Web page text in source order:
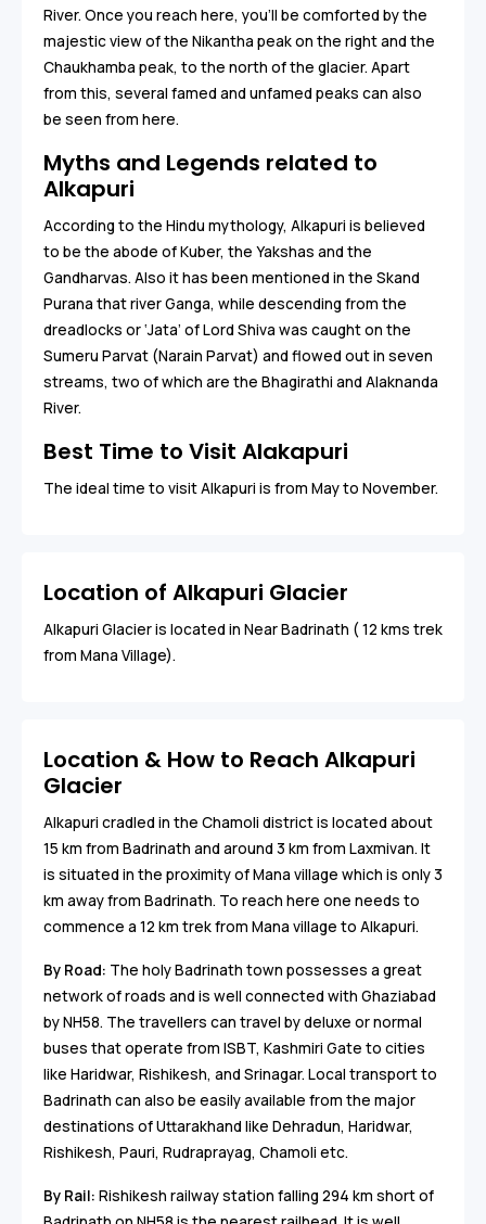
River. Once you reach here, you’ll be comforted by the
majestic view of the Nikantha peak on the right and the
Chaukhamba peak, to the north of the glacier. Apart
from this, several famed and unfamed peaks can also
be seen from here.
Myths and Legends related to
Alkapuri
According to the Hindu mythology, Alkapuri is believed
to be the abode of Kuber, the Yakshas and the
Gandharvas. Also it has been mentioned in the Skand
Purana that river Ganga, while descending from the
dreadlocks or ‘Jata’ of Lord Shiva was caught on the
Sumeru Parvat (Narain Parvat) and flowed out in seven
streams, two of which are the Bhagirathi and Alaknanda
River.
Best Time to Visit Alakapuri
The ideal time to visit Alkapuri is from May to November.
Location of Alkapuri Glacier
Alkapuri Glacier is located in Near Badrinath ( 12 kms trek
from Mana Village).
Location & How to Reach Alkapuri
Glacier
Alkapuri cradled in the Chamoli district is located about
15 km from Badrinath and around 3 km from Laxmivan. It
is situated in the proximity of Mana village which is only 3
km away from Badrinath. To reach here one needs to
commence a 12 km trek from Mana village to Alkapuri.
By Road: The holy Badrinath town possesses a great
network of roads and is well connected with Ghaziabad
by NH58. The travellers can travel by deluxe or normal
buses that operate from ISBT, Kashmiri Gate to cities
like Haridwar, Rishikesh, and Srinagar. Local transport to
Badrinath can also be easily available from the major
destinations of Uttarakhand like Dehradun, Haridwar,
Rishikesh, Pauri, Rudraprayag, Chamoli etc.
By Rail: Rishikesh railway station falling 294 km short of